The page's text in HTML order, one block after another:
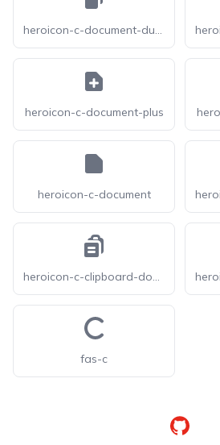
heroicon-c-document-duplicate
heroicon-c-document-plus
heroicon-c-document
heroicon-c-clipboard-document-list
fas-c
GitHub